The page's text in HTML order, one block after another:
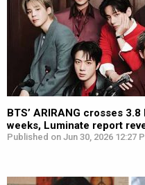
BTS’ ARIRANG crosses
weeks, Luminate report
Published on Jun 30, 2026 12:27